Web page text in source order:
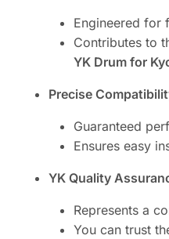
Engineered for
Contributes to
YK Drum for
Precise
Guaranteed
Ensures easy
YK Quality
Represents a
You can trust